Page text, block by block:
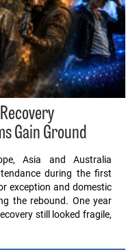
Gain Ground
Asia and Australia
during the first
exception and domestic
the rebound. One year
still looked fragile,